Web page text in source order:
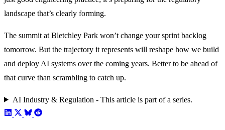
landscape that’s clearly forming.
The summit at Bletchley Park won’t change your sprint backlog
tomorrow. But the trajectory it represents will reshape how we build
and deploy AI systems over the coming years. Better to be ahead of
that curve than scrambling to catch up.
AI Industry & Regulation - This article is part of a series.